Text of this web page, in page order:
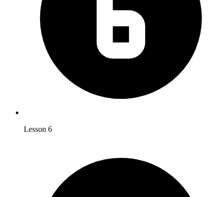
Lesson 6